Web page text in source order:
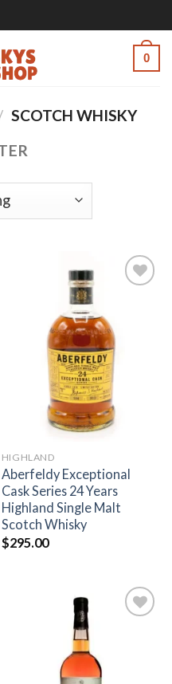
0
SCOTCH WHISKY
wishlist
HIGHLAND
Aberfeldy Exceptional
Cask Series 24 Years
Highland Single Malt
Scotch Whisky
$295.00